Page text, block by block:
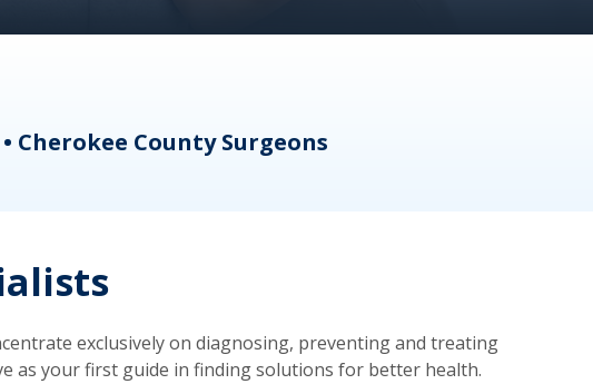
Cherokee County Surgeons
exclusively on diagnosing, preventing and treating
as your first guide in finding solutions for better health.